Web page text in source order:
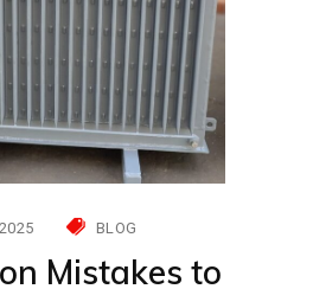
BLOG
Mistakes to